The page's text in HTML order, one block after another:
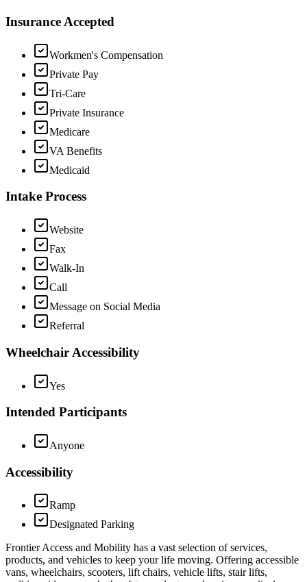
Insurance Accepted
Workmen's Compensation
Private Pay
Tri-Care
Private Insurance
Medicare
VA Benefits
Medicaid
Intake Process
Website
Fax
Walk-In
Call
Message on Social Media
Referral
Wheelchair Accessibility
Yes
Intended Participants
Anyone
Accessibility
Ramp
Designated Parking
Frontier Access and Mobility has a vast selection of services,
products, and vehicles to keep your life moving. Offering accessible
vans, wheelchairs, scooters, lift chairs, vehicle lifts, stair lifts,